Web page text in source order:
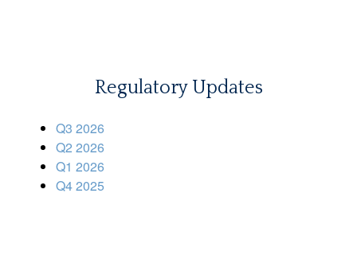
Regulatory Updates
Q3 2026
Q2 2026
Q1 2026
Q4 2025